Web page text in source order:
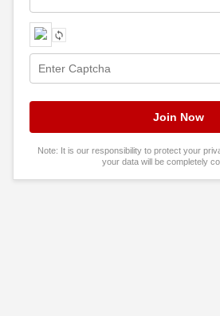
Note: It is our responsibility to protect your
your data will be completely